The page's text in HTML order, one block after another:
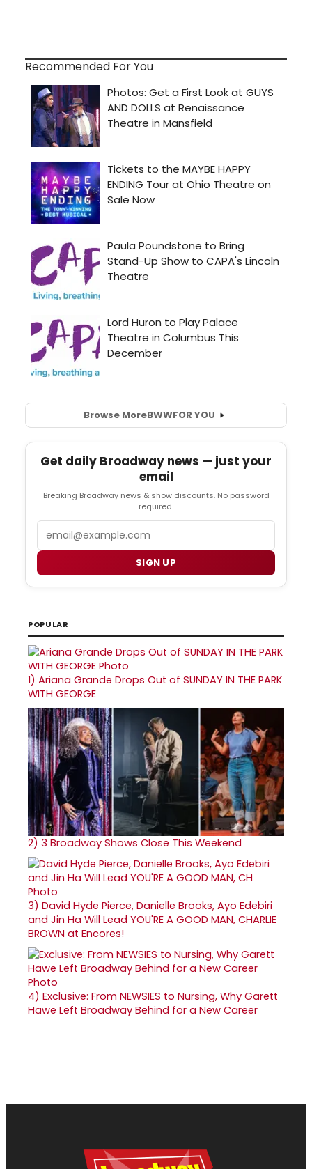
Recommended For You
Browse MoreBWWFOR YOU
Get daily Broadway news — just your
email
Breaking Broadway news & show discounts. No password
required.
SIGN UP
POPULAR
1) Ariana Grande Drops Out of SUNDAY IN THE PARK
WITH GEORGE
2) 3 Broadway Shows Close This Weekend
3) David Hyde Pierce, Danielle Brooks, Ayo Edebiri
and Jin Ha Will Lead YOU'RE A GOOD MAN, CHARLIE
BROWN at Encores!
4) Exclusive: From NEWSIES to Nursing, Why Garett
Hawe Left Broadway Behind for a New Career